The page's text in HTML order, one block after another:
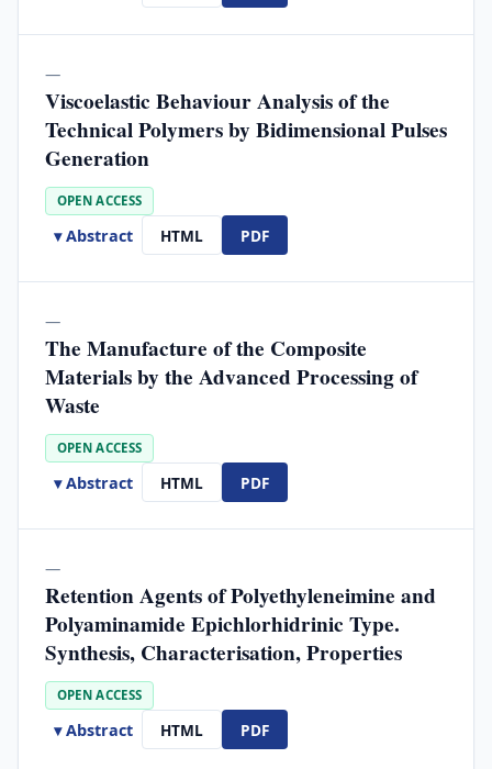
—
Viscoelastic Behaviour Analysis of the
Technical Polymers by Bidimensional Pulses
Generation
OPEN ACCESS
▾ Abstract HTML PDF
—
The Manufacture of the Composite
Materials by the Advanced Processing of
Waste
OPEN ACCESS
▾ Abstract HTML PDF
—
Retention Agents of Polyethyleneimine and
Polyaminamide Epichlorhidrinic Type.
Synthesis, Characterisation, Properties
OPEN ACCESS
▾ Abstract HTML PDF